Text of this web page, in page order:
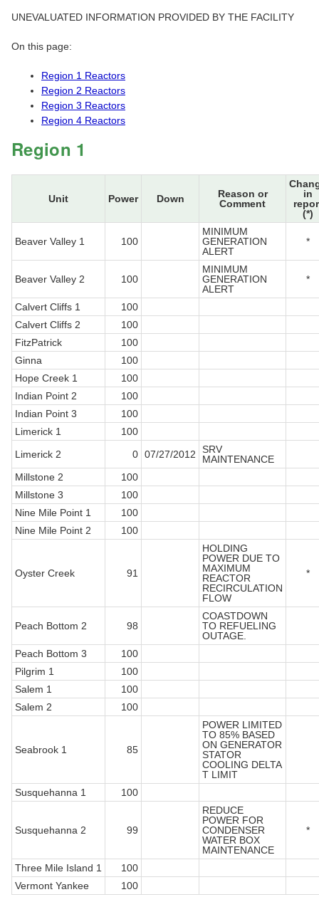
UNEVALUATED INFORMATION PROVIDED BY THE FACILITY
On this page:
Region 1 Reactors
Region 2 Reactors
Region 3 Reactors
Region 4 Reactors
Region 1
Unit Power Down
Reason or
Comment
in
(*)
Beaver Valley 1 100
MINIMUM
GENERATION
ALERT
*
Beaver Valley 2 100
MINIMUM
GENERATION
ALERT
*
Calvert Cliffs 1
100
Calvert Cliffs 2
100
FitzPatrick
100
Ginna
100
Hope Creek 1
100
Indian Point 2
100
Indian Point 3
100
Limerick 1
100
Limerick 2
0 07/27/2012
SRV
MAINTENANCE
Millstone 2
100
Millstone 3
100
Nine Mile Point 1
100
Nine Mile Point 2
100
Oyster Creek 91
HOLDING
POWER DUE TO
MAXIMUM
REACTOR
RECIRCULATION
FLOW
*
Peach Bottom 2 98
COASTDOWN
TO REFUELING
OUTAGE.
Peach Bottom 3
100
Pilgrim 1
100
Salem 1
100
Salem 2
100
Seabrook 1 85
POWER LIMITED
TO 85% BASED
ON GENERATOR
STATOR
COOLING DELTA
T LIMIT
Susquehanna 1
100
Susquehanna 2 99
REDUCE
POWER FOR
CONDENSER
WATER BOX
MAINTENANCE
*
Three Mile Island 1
100
Vermont Yankee
100